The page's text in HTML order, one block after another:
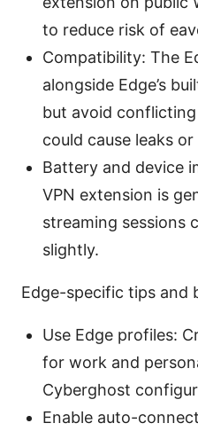
to reduce risk of
Compatibility: The
alongside Edge’s
but avoid
could cause leaks
Battery and device
VPN extension is
streaming sessions
slightly.
Edge-specific tips and
Use Edge profiles:
for work and
Cyberghost
Enable auto-